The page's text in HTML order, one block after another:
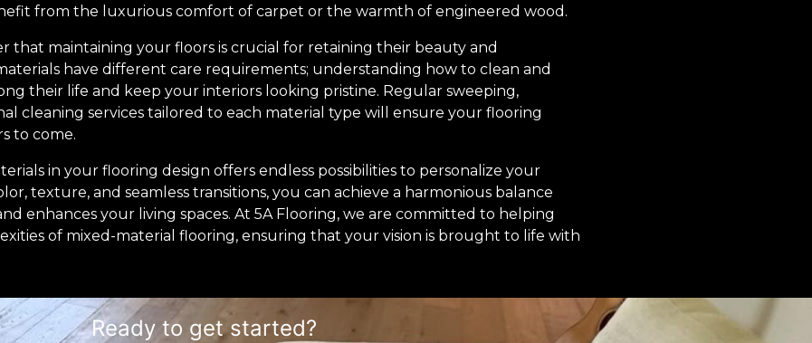
from the luxurious comfort of carpet or the warmth of engineered wood.
that maintaining your floors is crucial for retaining their beauty and
have different care requirements; understanding how to clean and
their life and keep your interiors looking pristine. Regular sweeping,
cleaning services tailored to each material type will ensure your flooring
to come.
in your flooring design offers endless possibilities to personalize your
texture, and seamless transitions, you can achieve a harmonious balance
enhances your living spaces. At 5A Flooring, we are committed to helping
of mixed-material flooring, ensuring that your vision is brought to life with
Ready to get started?